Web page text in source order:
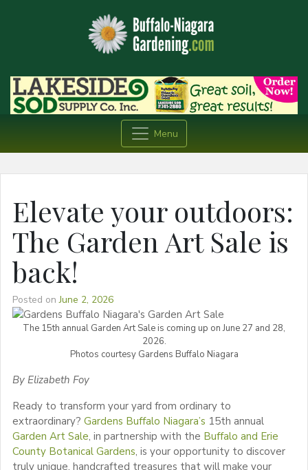
Menu
Elevate your outdoors:
The Garden Art Sale is
back!
Posted onJune 2, 2026
The 15th annual Garden Art Sale is coming up on June 27 and 28,
2026.
Photos courtesy Gardens Buffalo Niagara
By Elizabeth Foy
Ready to transform your yard from ordinary to
extraordinary? Gardens Buffalo Niagara’s 15th annual
Garden Art Sale, in partnership with the Buffalo and Erie
County Botanical Gardens, is your opportunity to discover
truly unique, handcrafted treasures that will make your